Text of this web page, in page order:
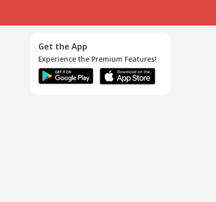
Get the App
Experience the Premium Features!